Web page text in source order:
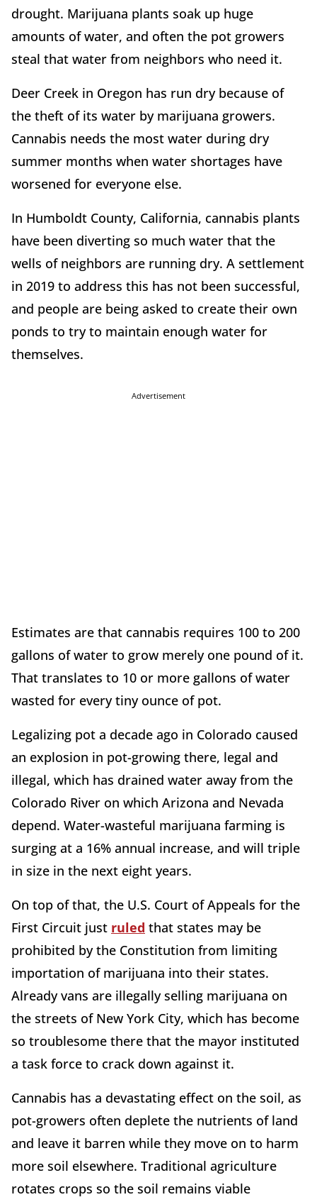
drought. Marijuana plants soak up huge
amounts of water, and often the pot growers
steal that water from neighbors who need it.
Deer Creek in Oregon has run dry because of
the theft of its water by marijuana growers.
Cannabis needs the most water during dry
summer months when water shortages have
worsened for everyone else.
In Humboldt County, California, cannabis plants
have been diverting so much water that the
wells of neighbors are running dry. A settlement
in 2019 to address this has not been successful,
and people are being asked to create their own
ponds to try to maintain enough water for
themselves.
Advertisement
Estimates are that cannabis requires 100 to 200
gallons of water to grow merely one pound of it.
That translates to 10 or more gallons of water
wasted for every tiny ounce of pot.
Legalizing pot a decade ago in Colorado caused
an explosion in pot-growing there, legal and
illegal, which has drained water away from the
Colorado River on which Arizona and Nevada
depend. Water-wasteful marijuana farming is
surging at a 16% annual increase, and will triple
in size in the next eight years.
On top of that, the U.S. Court of Appeals for the
First Circuit just ruled that states may be
prohibited by the Constitution from limiting
importation of marijuana into their states.
Already vans are illegally selling marijuana on
the streets of New York City, which has become
so troublesome there that the mayor instituted
a task force to crack down against it.
Cannabis has a devastating effect on the soil, as
pot-growers often deplete the nutrients of land
and leave it barren while they move on to harm
more soil elsewhere. Traditional agriculture
rotates crops so the soil remains viable